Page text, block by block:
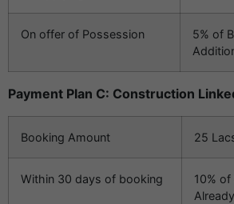
On offer of Possession
5% of
Payment Plan C: Construction
Booking Amount 25
Within 30 days of booking
10% of